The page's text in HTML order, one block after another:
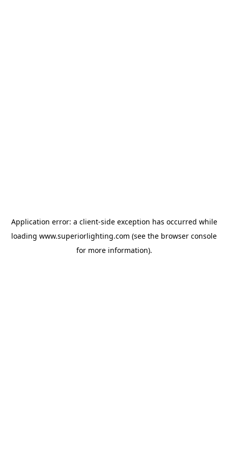
Application error: a client-side exception has occurred while
loading www.superiorlighting.com (see the browser console
for more information).